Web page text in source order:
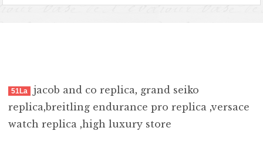
51La jacob and co replica, grand seiko
replica,breitling endurance pro replica ,versace
watch replica ,high luxury store